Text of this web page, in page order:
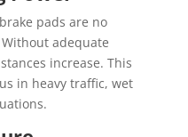
pads are no
adequate
increase. This
in heavy traffic, wet